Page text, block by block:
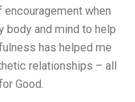
when
body and mind to help
has helped me
relationships – all
Good.